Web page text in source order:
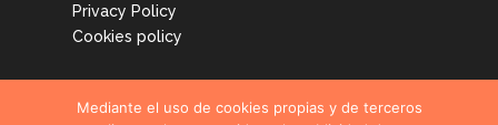
Privacy Policy
Cookies policy
Mediante el uso de cookies propias y de terceros